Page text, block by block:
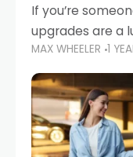
If you’re
upgrades are a
with deep
you there’s a
MAX WHEELER 1